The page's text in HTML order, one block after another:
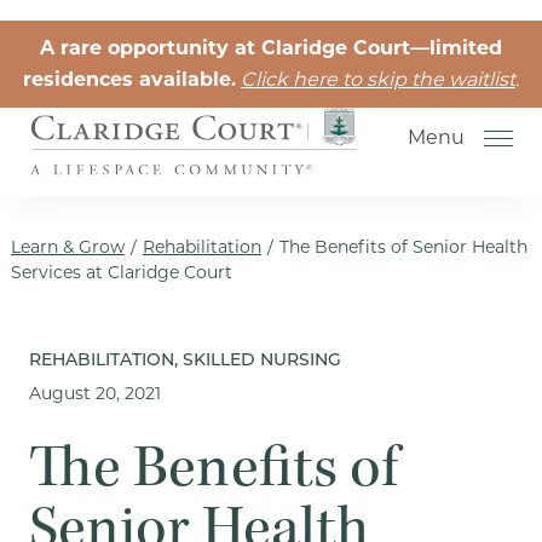
Skip to the content
A rare opportunity at Claridge Court—limited
residences available. Click here to skip the waitlist.
Menu
Retirement Community Life
Activities for Seniors
Senior Friendships
Learn & Grow / Rehabilitation / The Benefits of Senior Health
Services at Claridge Court
REHABILITATION, SKILLED NURSING
August 20, 2021
The Benefits of